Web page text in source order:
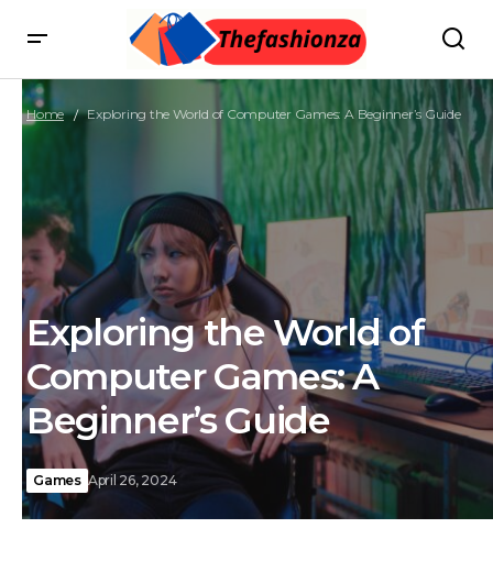
Home Exploring the World of Computer Games: A Beginner’s Guide
Exploring the World of
Computer Games: A
Beginner’s Guide
Games April 26, 2024